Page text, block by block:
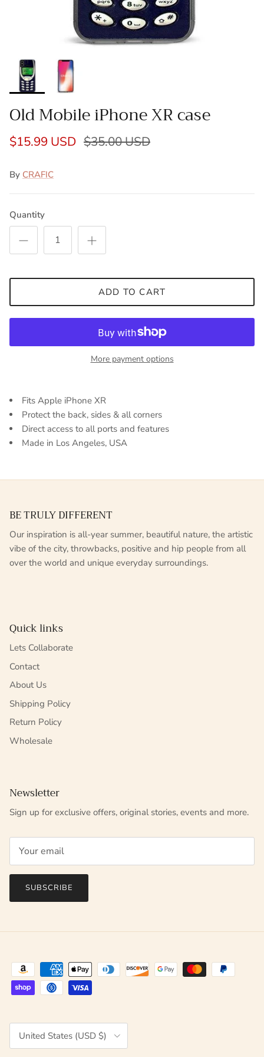
Old Mobile iPhone XR case
$15.99 USD $35.00 USD
By CRAFIC
Quantity
ADD TO CART
More payment options
Fits Apple iPhone XR
Protect the back, sides & all corners
Direct access to all ports and features
Made in Los Angeles, USA
BE TRULY DIFFERENT
Our inspiration is all-year summer, beautiful nature, the artistic
vibe of the city, throwbacks, positive and hip people from all
over the world and unique everyday surroundings.
Quick links
Lets Collaborate
Contact
About Us
Shipping Policy
Return Policy
Wholesale
Newsletter
Sign up for exclusive offers, original stories, events and more.
SUBSCRIBE
Country/Region
United States (USD $)